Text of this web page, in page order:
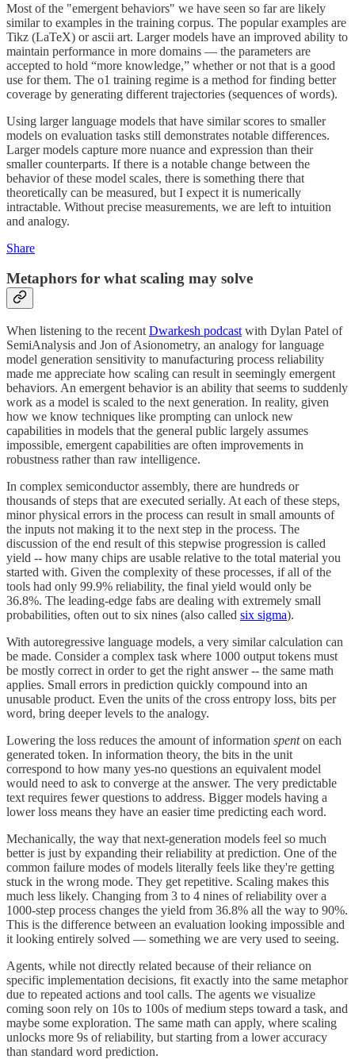
Most of the "emergent behaviors" we have seen so far are likely
similar to examples in the training corpus. The popular examples are
Tikz (LaTeX) or ascii art. Larger models have an improved ability to
maintain performance in more domains — the parameters are
accepted to hold “more knowledge,” whether or not that is a good
use for them. The o1 training regime is a method for finding better
coverage by generating different trajectories (sequences of words).
Using larger language models that have similar scores to smaller
models on evaluation tasks still demonstrates notable differences.
Larger models capture more nuance and expression than their
smaller counterparts. If there is a notable change between the
behavior of these model scales, there is something there that
theoretically can be measured, but I expect it is numerically
intractable. Without precise measurements, we are left to intuition
and analogy.
Share
Metaphors for what scaling may solve
When listening to the recent Dwarkesh podcast with Dylan Patel of
SemiAnalysis and Jon of Asionometry, an analogy for language
model generation sensitivity to manufacturing process reliability
made me appreciate how scaling can result in seemingly emergent
behaviors. An emergent behavior is an ability that seems to suddenly
work as a model is scaled to the next generation. In reality, given
how we know techniques like prompting can unlock new
capabilities in models that the general public largely assumes
impossible, emergent capabilities are often improvements in
robustness rather than raw intelligence.
In complex semiconductor assembly, there are hundreds or
thousands of steps that are executed serially. At each of these steps,
minor physical errors in the process can result in small amounts of
the inputs not making it to the next step in the process. The
discussion of the end result of this stepwise progression is called
yield -- how many chips are usable relative to the total material you
started with. Given the complexity of these processes, if all of the
tools had only 99.9% reliability, the final yield would only be
36.8%. The leading-edge fabs are dealing with extremely small
probabilities, often out to six nines (also called six sigma).
With autoregressive language models, a very similar calculation can
be made. Consider a complex task where 1000 output tokens must
be mostly correct in order to get the right answer -- the same math
applies. Small errors in prediction quickly compound into an
unusable product. Even the units of the cross entropy loss, bits per
word, bring deeper levels to the analogy.
Lowering the loss reduces the amount of information spenton each
generated token. In information theory, the bits in the unit
correspond to how many yes-no questions an equivalent model
would need to ask to converge at the answer. The very predictable
text requires fewer questions to address. Bigger models having a
lower loss means they have an easier time predicting each word.
Mechanically, the way that next-generation models feel so much
better is just by expanding their reliability at prediction. One of the
common failure modes of models literally feels like they're getting
stuck in the wrong mode. They get repetitive. Scaling makes this
much less likely. Changing from 3 to 4 nines of reliability over a
1000-step process changes the yield from 36.8% all the way to 90%.
This is the difference between an evaluation looking impossible and
it looking entirely solved — something we are very used to seeing.
Agents, while not directly related because of their reliance on
specific implementation decisions, fit exactly into the same metaphor
due to repeated actions and tool calls. The agents we visualize
coming soon rely on 10s to 100s of medium steps toward a task, and
maybe some exploration. The same math can apply, where scaling
unlocks more 9s of reliability, but starting from a lower accuracy
than standard word prediction.